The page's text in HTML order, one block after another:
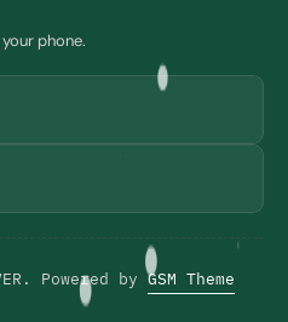
phone.
Powered byGSM Theme